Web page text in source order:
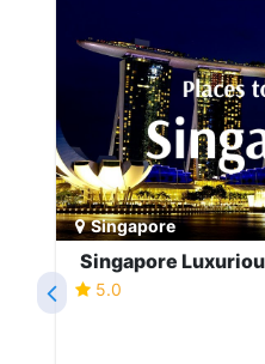
Singapore
5.0